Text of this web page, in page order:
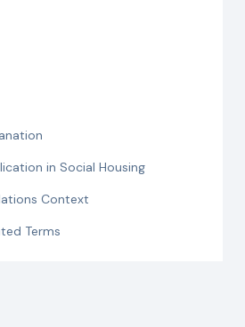
in Social Housing
Context
Terms